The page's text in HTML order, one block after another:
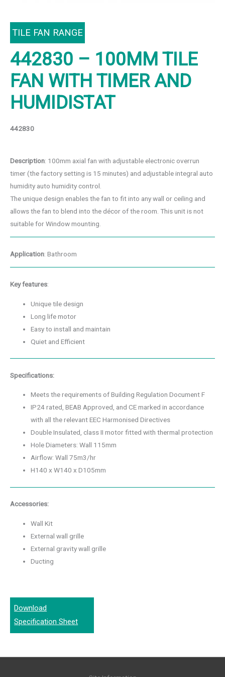
TILE FAN RANGE
442830 – 100MM TILE
FAN WITH TIMER AND
HUMIDISTAT
442830
Description: 100mm axial fan with adjustable electronic overrun
timer (the factory setting is 15 minutes) and adjustable integral auto
humidity auto humidity control.
The unique design enables the fan to fit into any wall or ceiling and
allows the fan to blend into the décor of the room. This unit is not
suitable for Window mounting.
Application: Bathroom
Key features:
Unique tile design
Long life motor
Easy to install and maintain
Quiet and Efficient
Specifications:
Meets the requirements of Building Regulation Document F
IP24 rated, BEAB Approved, and CE marked in accordance
with all the relevant EEC Harmonised Directives
Double Insulated, class II motor fitted with thermal protection
Hole Diameters: Wall 115mm
Airflow: Wall 75m3/hr
H140 x W140 x D105mm
Accessories:
Wall Kit
External wall grille
External gravity wall grille
Ducting
Download
Specification Sheet